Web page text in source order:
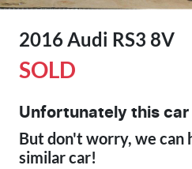
2016 Audi RS3 8V
SOLD
Unfortunately this car
But don't worry, we can
similarcar!